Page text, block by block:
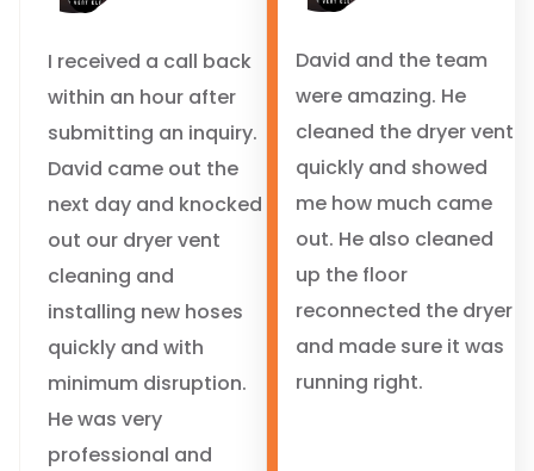
I received a call back
within an hour after
submitting an inquiry.
David came out the
next day and knocked
out our dryer vent
cleaning and
installing new hoses
quickly and with
minimum disruption.
He was very
professional and
David and the team
were amazing. He
cleaned the dryer vent
quickly and showed
me how much came
out. He also cleaned
up the floor
reconnected the dryer
and made sure it was
running right.